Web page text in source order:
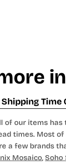
Time
of our items
times. Most
a few brands
Mosaico, Soho